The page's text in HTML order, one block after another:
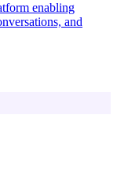
enabling
and